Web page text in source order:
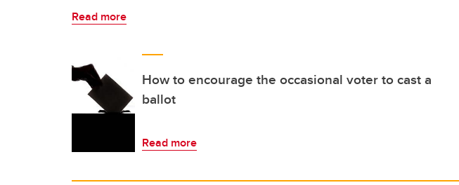
Read more
How to encourage the occasional voter to cast a
ballot
Read more